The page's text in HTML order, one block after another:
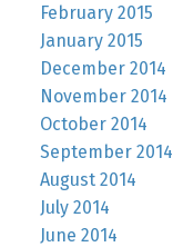
February 2015
January 2015
December 2014
November 2014
October 2014
September 2014
August 2014
July 2014
June 2014